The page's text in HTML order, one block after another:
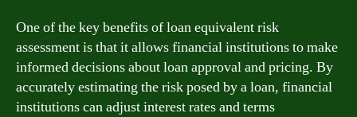
One of the key benefits of loan equivalent risk
assessment is that it allows financial institutions to make
informed decisions about loan approval and pricing. By
accurately estimating the risk posed by a loan, financial
institutions can adjust interest rates and terms